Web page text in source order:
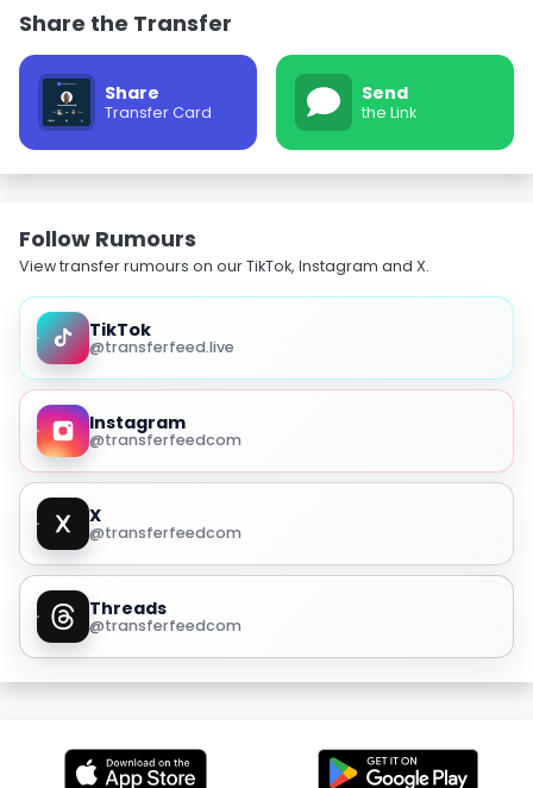
Share the Transfer
Share
Transfer Card
Send
the Link
Follow Rumours
View transfer rumours on our TikTok, Instagram and X.
TikTok
@transferfeed.live
Instagram
@transferfeedcom
X
@transferfeedcom
Threads
@transferfeedcom